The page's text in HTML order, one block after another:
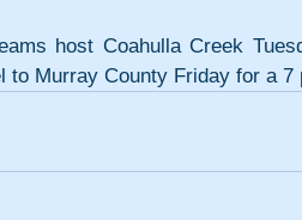
host Coahulla Creek
to Murray County Friday for a 7